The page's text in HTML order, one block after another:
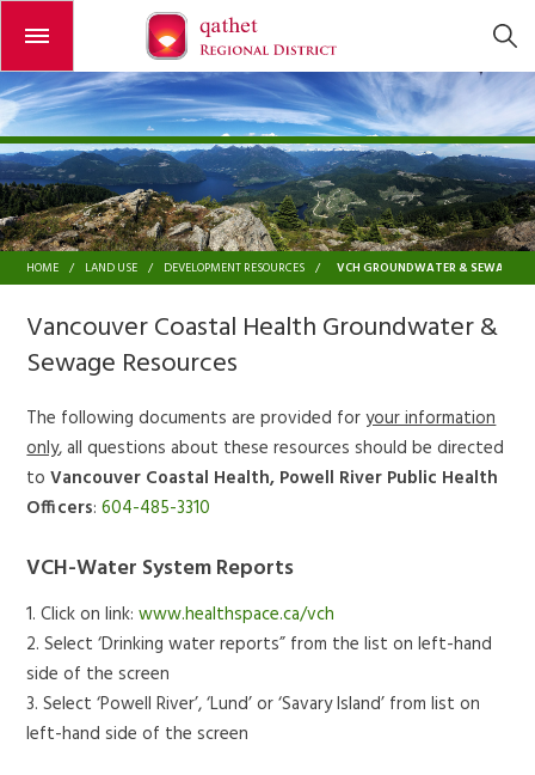
Open or close the menu
HOME / LAND USE / DEVELOPMENT RESOURCES / VCH GROUNDWATER & SEWAGE
Vancouver Coastal Health Groundwater &
Sewage Resources
The following documents are provided foryour information
only, all questions about these resources should be directed
toVancouver Coastal Health, Powell River Public Health
Officers:604-485-3310
VCH-Water System Reports
1. Click on link:www.healthspace.ca/vch
2. Select ‘Drinking water reports” from the list on left-hand
side of the screen
3. Select ‘Powell River’, ‘Lund’ or ‘Savary Island’ from list on
left-hand side of the screen